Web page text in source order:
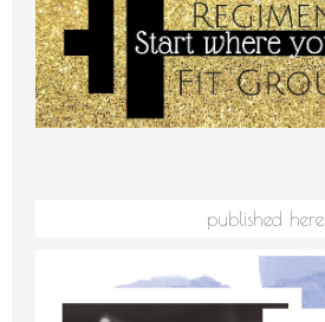
published here